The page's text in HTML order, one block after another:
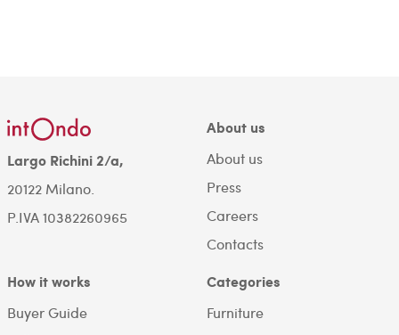
Largo Richini 2/a,
20122 Milano.
P.IVA 10382260965
About us
About us
Press
Careers
Contacts
How it works
Buyer Guide
Categories
Furniture